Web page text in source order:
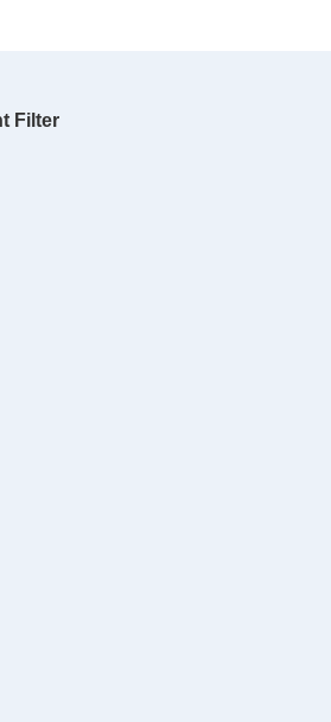
Filter